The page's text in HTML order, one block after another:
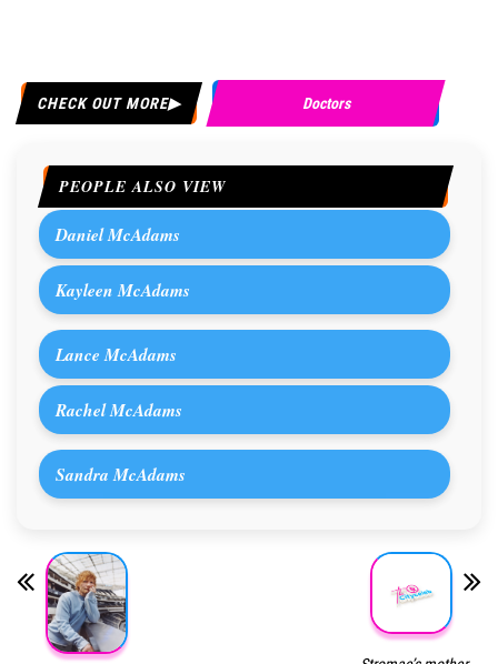
CHECK OUT MORE Doctors
PEOPLE ALSO VIEW
Daniel McAdams
Kayleen McAdams
Lance McAdams
Rachel McAdams
Sandra McAdams